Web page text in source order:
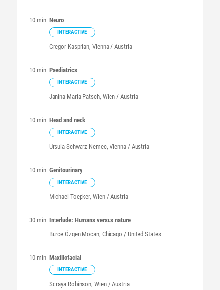
10 min Neuro
INTERACTIVE
Gregor Kasprian, Vienna / Austria
10 min Paediatrics
INTERACTIVE
Janina Maria Patsch, Wien / Austria
10 min Head and neck
INTERACTIVE
Ursula Schwarz-Nemec, Vienna / Austria
10 min Genitourinary
INTERACTIVE
Michael Toepker, Wien / Austria
30 min Interlude: Humans versus nature
Burce Özgen Mocan, Chicago / United States
10 min Maxillofacial
INTERACTIVE
Soraya Robinson, Wien / Austria